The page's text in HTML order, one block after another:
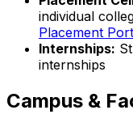
individual
Placement
Internships:
internships
Campus &